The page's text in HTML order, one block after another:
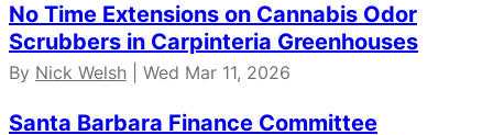
No Time Extensions on Cannabis Odor
Scrubbers in Carpinteria Greenhouses
By Nick Welsh | Wed Mar 11, 2026
Santa Barbara Finance Committee